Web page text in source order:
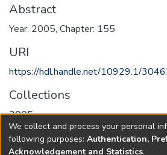
Abstract
Year: 2005, Chapter: 155
URI
https://hdl.handle.net/10929.1/
Collections
2005
Full item page
We collect and process your personal
following purposes: Authentication,
Acknowledgement and Statistics.